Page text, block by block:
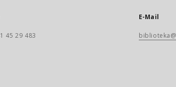
45 29 483
E-Mail